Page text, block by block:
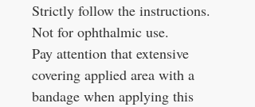
Strictly follow the instructions.
Not for ophthalmic use.
Pay attention that extensive
covering applied area with a
bandage when applying this